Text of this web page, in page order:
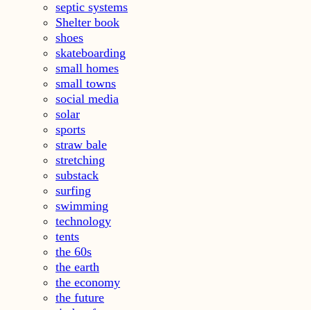
septic systems
Shelter book
shoes
skateboarding
small homes
small towns
social media
solar
sports
straw bale
stretching
substack
surfing
swimming
technology
tents
the 60s
the earth
the economy
the future